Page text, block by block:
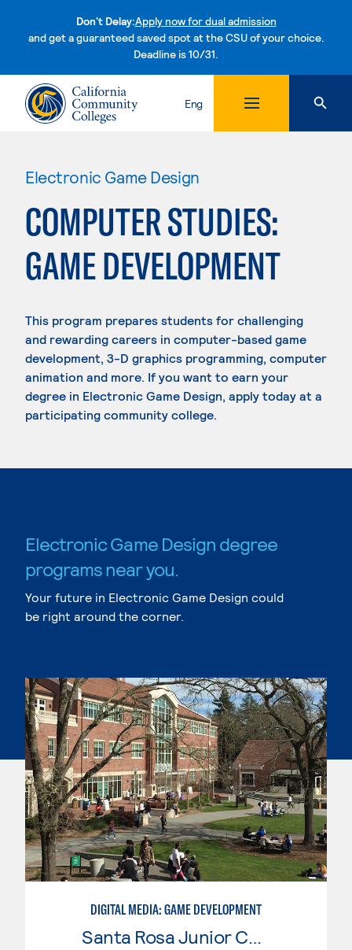
Don't Delay:Apply now for dual admission
and get a guaranteed saved spot at the CSU of your choice.
Deadline is 10/31.Skip to content
Eng
Electronic Game Design
COMPUTER STUDIES:
GAME DEVELOPMENT
This program prepares students for challenging
and rewarding careers in computer-based game
development, 3-D graphics programming, computer
animation and more. If you want to earn your
degree in Electronic Game Design, apply today at a
participating community college.
Electronic Game Design degree
programs near you.
Your future in Electronic Game Design could
be right around the corner.
DIGITAL MEDIA: GAME DEVELOPMENT